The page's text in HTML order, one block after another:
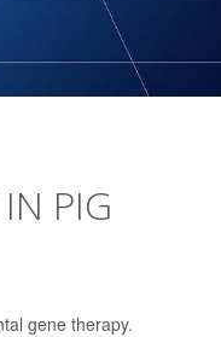
PIG
gene therapy.